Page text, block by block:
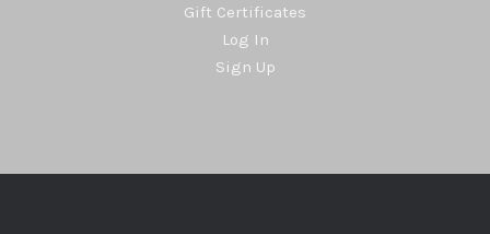
Gift Certificates
Log In
Sign Up
Select